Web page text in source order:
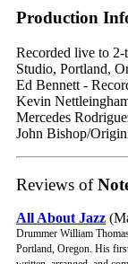
Production
Recorded live to
Studio, Portland,
Ed Bennett -
Kevin
Mercedes
John Bishop/
Reviews of
All About Jazz
Drummer William
Portland, Oregon. His